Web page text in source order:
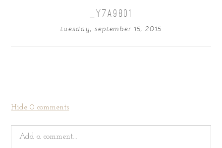
_Y7A9801
tuesday, september 15, 2015
Hide0 comments
Add a comment...